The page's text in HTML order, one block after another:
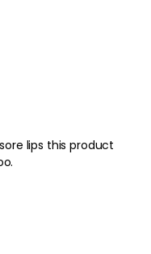
lips this product